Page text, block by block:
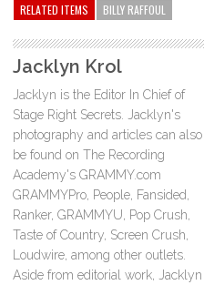
RELATED ITEMS BILLY RAFFOUL
Jacklyn Krol
Jacklyn is the Editor In Chief of
Stage Right Secrets. Jacklyn's
photography and articles can also
be found on The Recording
Academy's GRAMMY.com
GRAMMYPro, People, Fansided,
Ranker, GRAMMYU, Pop Crush,
Taste of Country, Screen Crush,
Loudwire, among other outlets.
Aside from editorial work, Jacklyn